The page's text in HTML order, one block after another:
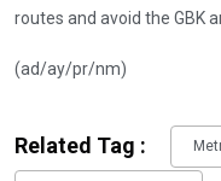
routes and avoid the GBK
(ad/ay/pr/nm)
Related Tag :